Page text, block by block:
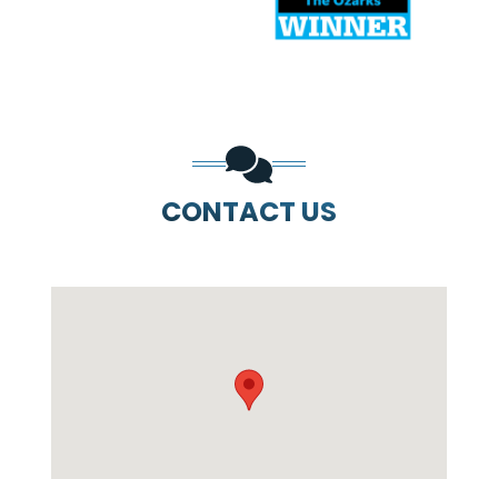
CONTACT US